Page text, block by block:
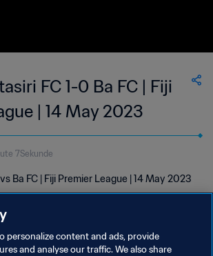
FC 1-0 Ba FC | Fiji
| 14 May 2023
7Sekunde
Ba FC | Fiji Premier League | 14 May 2023
personalize content and ads, provide
and analyse our traffic. We also share